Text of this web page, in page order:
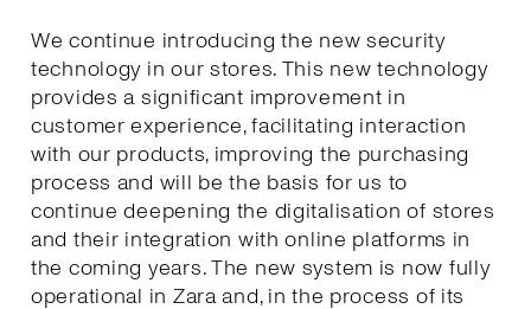
We continue introducing the new security
technology in our stores. This new technology
provides a significant improvement in
customer experience, facilitating interaction
with our products, improving the purchasing
process and will be the basis for us to
continue deepening the digitalisation of stores
and their integration with online platforms in
the coming years. The new system is now fully
operational in Zara and, in the process of its